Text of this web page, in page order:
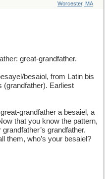
Worcester, MA
great-grandfather.
besaiol, from Latin bis
(grandfather). Earliest
grandfather a besaiel, a
that you know the pattern,
grandfather.
them, who’s your besaiel?